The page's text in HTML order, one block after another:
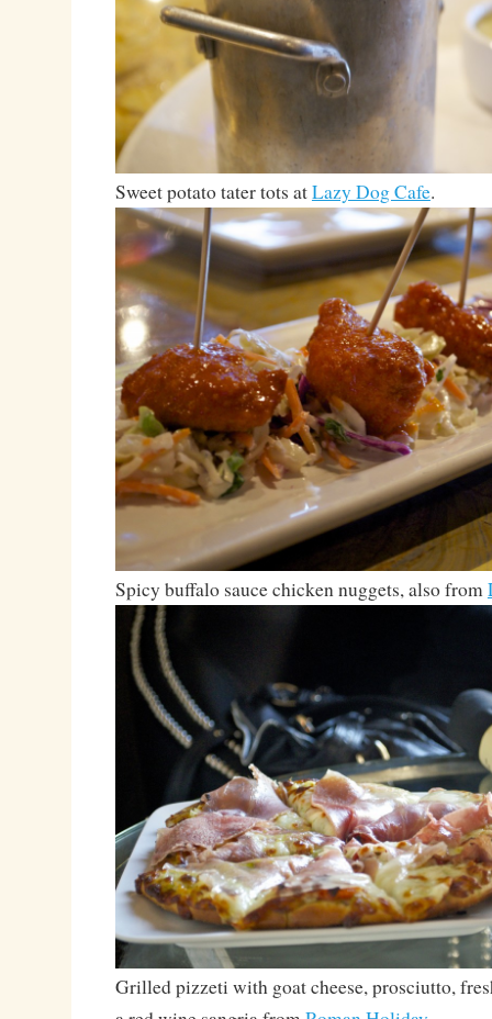
Sweet potato tater tots atLazy Dog Cafe.
Spicy buffalo sauce chicken nuggets, also from
Grilled pizzeti with goat cheese, prosciutto,